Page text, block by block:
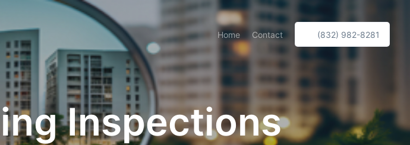
Home Contact (832) 982-8281
Inspections